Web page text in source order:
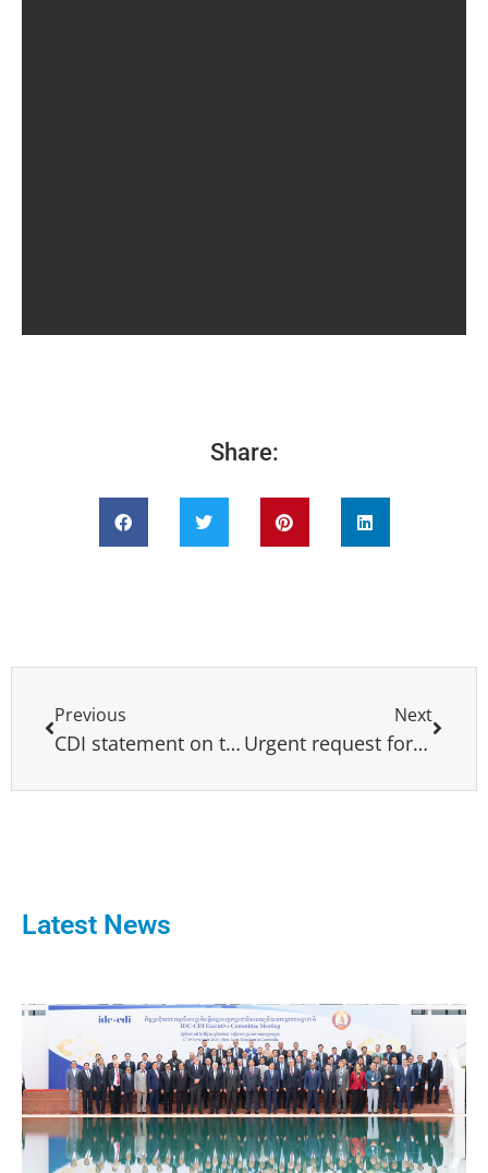
Share:
Previous
CDI statement on the illegal elections in Nagorno-Karabakh
Next
Urgent request for international support for a political resolution to the crisis in Myanmar under Cambodia’s ASEAN Chairmanship
Latest News